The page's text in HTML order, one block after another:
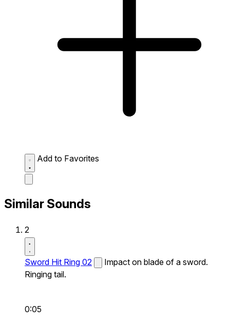
Add to Favorites
Similar Sounds
2
Sword Hit Ring 02
Impact on blade of a sword.
Ringing tail.
0:05